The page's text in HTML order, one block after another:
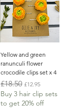
Yellow and green
ranunculi flower
crocodile clips set x 4
Regular Price
£18.50 Sale Price
£12.95
Buy 3 hair clip sets
to get 20% off